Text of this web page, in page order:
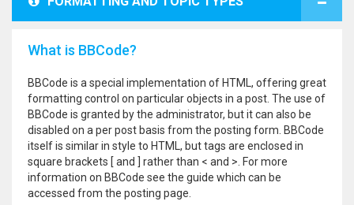
What is BBCode?
BBCode is a special implementation of HTML, offering great
formatting control on particular objects in a post. The use of
BBCode is granted by the administrator, but it can also be
disabled on a per post basis from the posting form. BBCode
itself is similar in style to HTML, but tags are enclosed in
square brackets [ and ] rather than < and >. For more
information on BBCode see the guide which can be
accessed from the posting page.